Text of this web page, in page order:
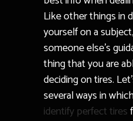
Like other things in
yourself on a
someone else’s
thing that you are
deciding on tires.
several ways in
identify perfect tires